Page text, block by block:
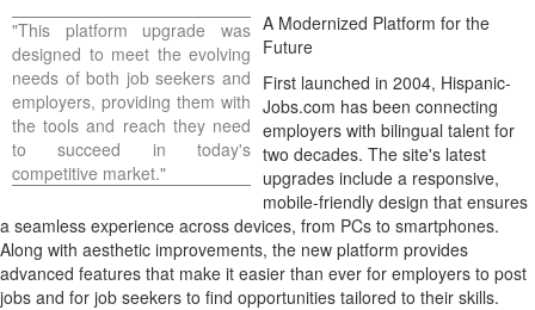
"This platform upgrade was
designed to meet the evolving
needs of both job seekers and
employers, providing them with
the tools and reach they need
to succeed in today's
competitive market."
A Modernized Platform for the
Future
First launched in 2004, Hispanic-
Jobs.com has been connecting
employers with bilingual talent for
two decades. The site's latest
upgrades include a responsive,
mobile-friendly design that ensures
a seamless experience across devices, from PCs to smartphones.
Along with aesthetic improvements, the new platform provides
advanced features that make it easier than ever for employers to post
jobs and for job seekers to find opportunities tailored to their skills.